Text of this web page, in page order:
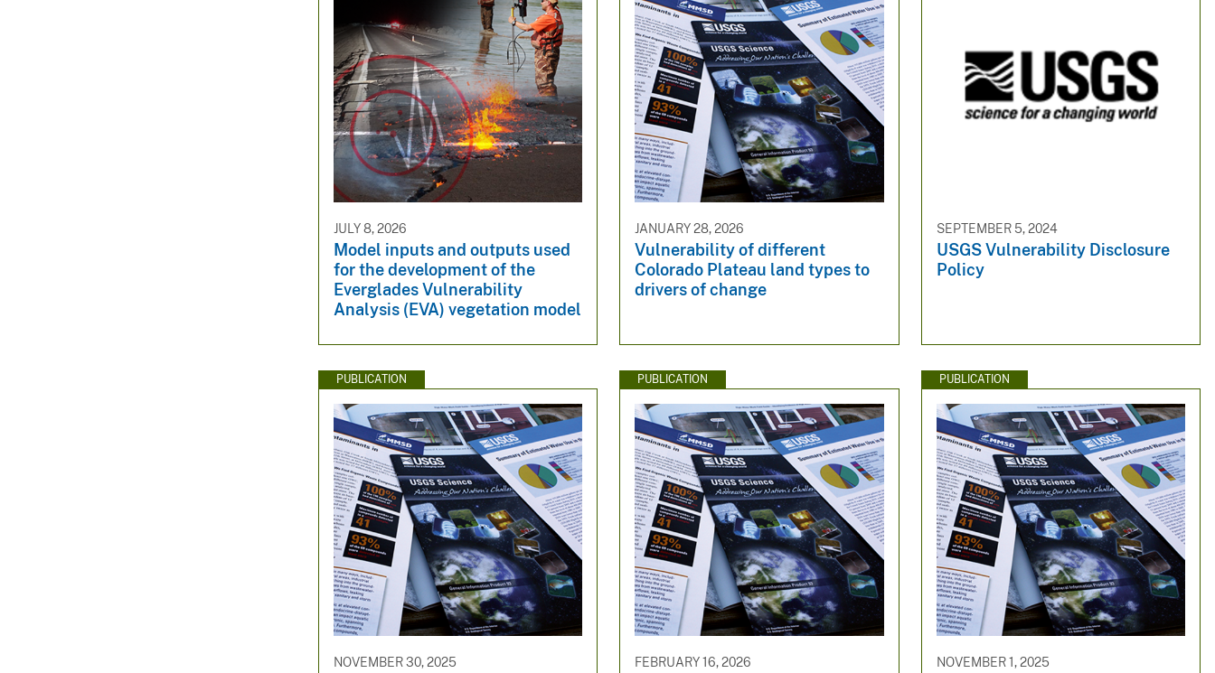
JULY 8, 2026
Model inputs and outputs used
for the development of the
Everglades Vulnerability
Analysis (EVA) vegetation model
JANUARY 28, 2026
Vulnerability of different
Colorado Plateau land types to
drivers of change
SEPTEMBER 5, 2024
USGS Vulnerability Disclosure
Policy
PUBLICATION
NOVEMBER 30, 2025
PUBLICATION
FEBRUARY 16, 2026
PUBLICATION
NOVEMBER 1, 2025